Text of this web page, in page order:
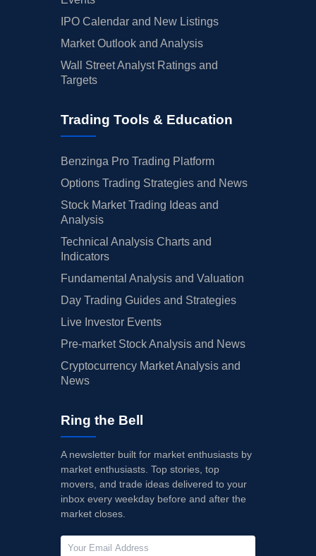
IPO Calendar and New Listings
Market Outlook and Analysis
Wall Street Analyst Ratings and
Targets
Trading Tools & Education
Benzinga Pro Trading Platform
Options Trading Strategies and News
Stock Market Trading Ideas and
Analysis
Technical Analysis Charts and
Indicators
Fundamental Analysis and Valuation
Day Trading Guides and Strategies
Live Investor Events
Pre-market Stock Analysis and News
Cryptocurrency Market Analysis and
News
Ring the Bell
A newsletter built for market enthusiasts by
market enthusiasts. Top stories, top
movers, and trade ideas delivered to your
inbox every weekday before and after the
market closes.